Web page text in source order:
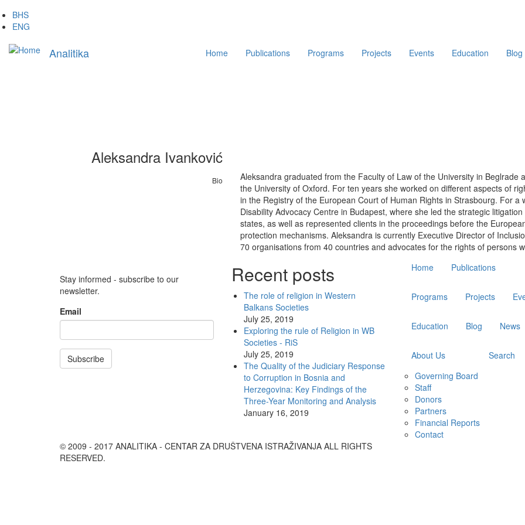
Skip
to
content
BHS
ENG
Analitika
Main Home Publications Programs Projects Events Education Blog
Aleksandra Ivanković
Bio
Aleksandra graduated from the Faculty of Law of the University in
the University of Oxford. For ten years she worked on different aspects of
in the Registry of the European Court of Human Rights in Strasbourg. For
Disability Advocacy Centre in Budapest, where she led the strategic
states, as well as represented clients in the proceedings before the
protection mechanisms. Aleksandra is currently Executive Director of
70 organisations from 40 countries and advocates for the rights of persons
Stay informed - subscribe to our
newsletter.
Email
Subscribe
Recent posts
The role of religion in Western
Balkans Societies
July 25, 2019
Exploring the rule of Religion in WB
Societies - RiS
July 25, 2019
The Quality of the Judiciary Response
to Corruption in Bosnia and
Herzegovina: Key Findings of the
Three-Year Monitoring and Analysis
January 16, 2019
Main
Home Publications
Programs Projects
Education Blog News
About Us
Governing Board
Staff
Donors
Partners
Financial Reports
Contact
Search
© 2009 - 2017 ANALITIKA - CENTAR ZA DRUŠTVENA ISTRAŽIVANJA ALL RIGHTS
RESERVED.